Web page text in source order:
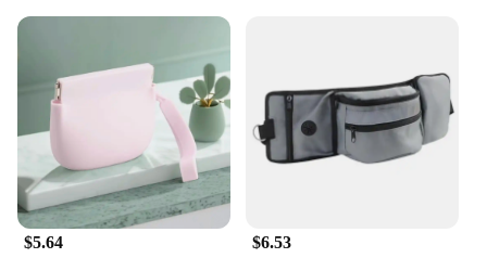
Performance: Rich in essential nutrients for healthy
growth and development
Features:
|Marosnacks Small Dog Treats With Bone Marrow
40 Ounce Container|Wholesale|Vendors|
**Nutrition for Your Canine Companion**
$5.64 $6.53